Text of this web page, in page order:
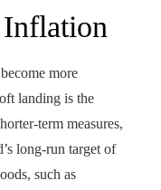
more
landing is the
term measures,
long-run target of
such as